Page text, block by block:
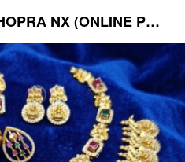
CHOPRA NX (ONLINE PLATFORM )